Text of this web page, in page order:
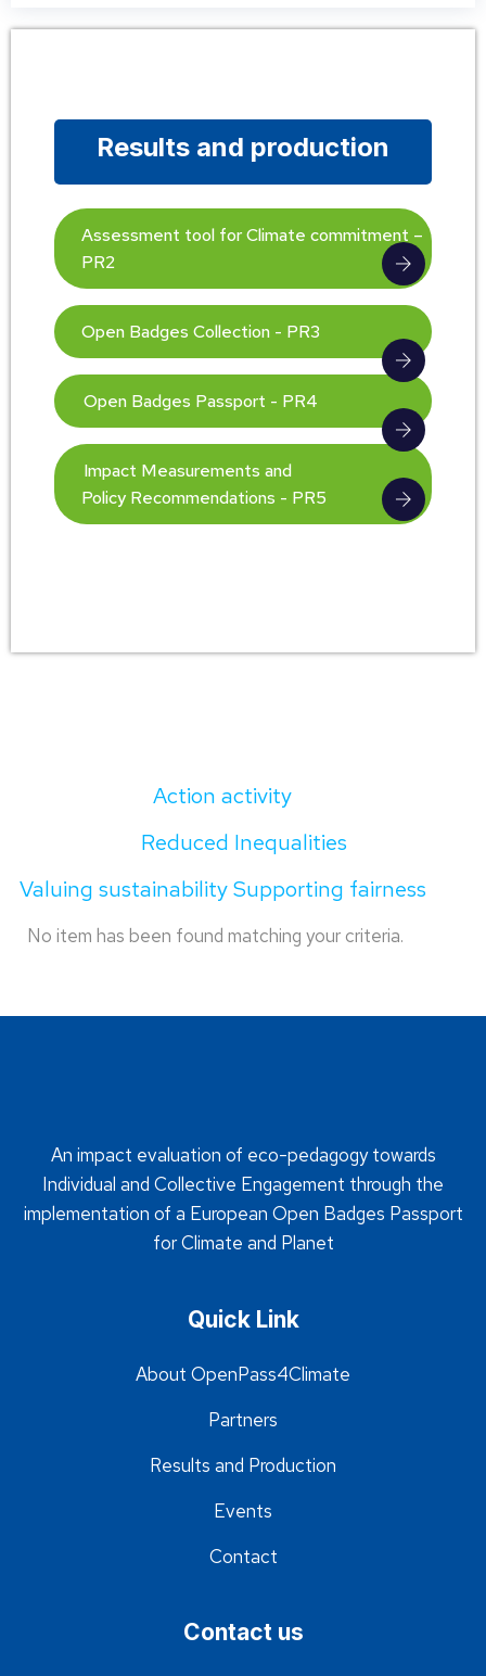
Results and production
Assessment tool for Climate commitment –
PR2
Open Badges Collection - PR3
Open Badges Passport - PR4
Impact Measurements and
Policy Recommendations - PR5
Action activity
Reduced Inequalities
Valuing sustainability Supporting fairness
No item has been found matching your criteria.
An impact evaluation of eco-pedagogy towards
Individual and Collective Engagement through the
implementation of a European Open Badges Passport
for Climate and Planet
Quick Link
About OpenPass4Climate
Partners
Results and Production
Events
Contact
Contact us